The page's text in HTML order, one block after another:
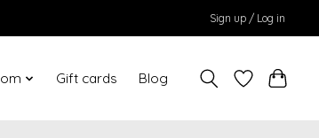
Sign up / Log in
Gift cards Blog